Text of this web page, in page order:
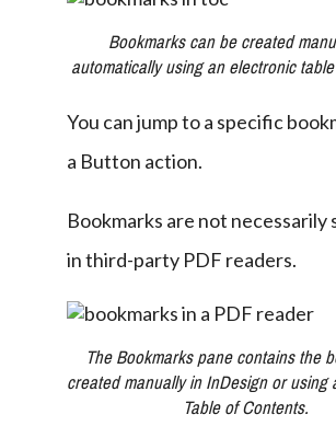
Bookmarks can be created
automatically using an electronic
You can jump to a specific
a Button action.
Bookmarks are not necessarily
in third-party PDF readers.
The Bookmarks pane contains the
created manually in InDesign or using
Table of Contents.